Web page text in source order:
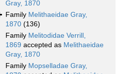
Gray, 1870
Family Melithaeidae Gray,
1870 (136)
Family Melitodidae Verrill,
1869 accepted as Melithaeidae
Gray, 1870
Family Mopselladae Gray,